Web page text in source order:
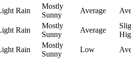
Rain
Mostly
Sunny
Average
Rain
Mostly
Sunny
Average
Rain
Mostly
Sunny
Low